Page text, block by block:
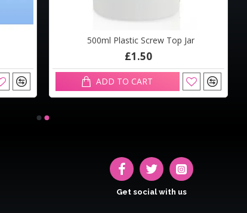
500ml Plastic Screw Top Jar
£1.50
ADD TO CART
Get social with us